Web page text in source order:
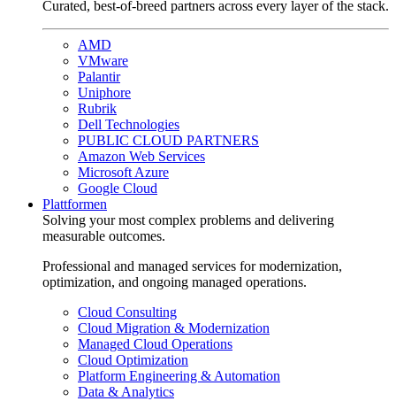
Curated, best-of-breed partners across every layer of the stack.
AMD
VMware
Palantir
Uniphore
Rubrik
Dell Technologies
PUBLIC CLOUD PARTNERS
Amazon Web Services
Microsoft Azure
Google Cloud
Plattformen
Solving your most complex problems and delivering
measurable outcomes.
Professional and managed services for modernization,
optimization, and ongoing managed operations.
Cloud Consulting
Cloud Migration & Modernization
Managed Cloud Operations
Cloud Optimization
Platform Engineering & Automation
Data & Analytics